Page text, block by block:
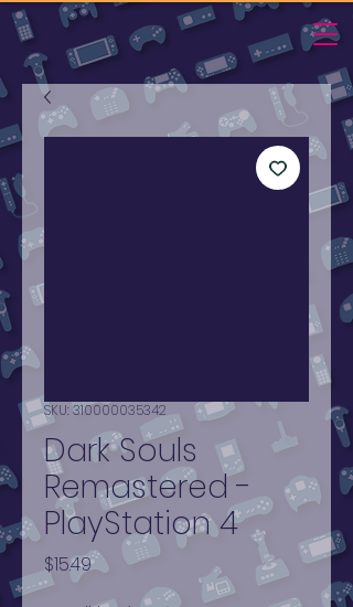
SKU: 310000035342
Dark Souls
Remastered -
PlayStation 4
$15.49Price